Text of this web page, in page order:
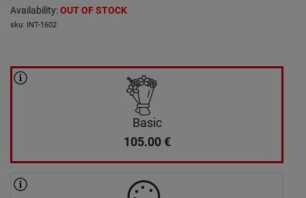
Availability:OUT OF STOCK
sku: INT-1602
Basic
105.00 €